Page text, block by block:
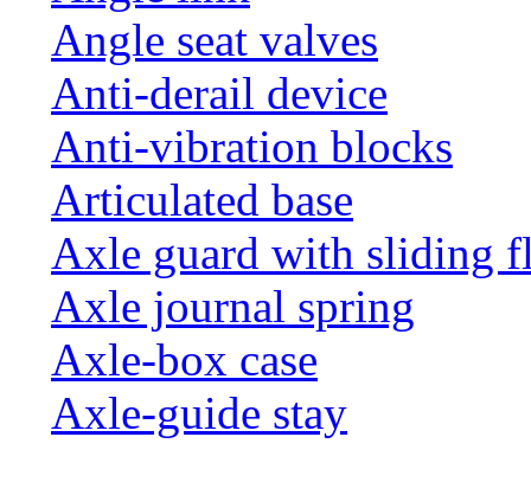
Angle seat valves
Anti-derail device
Anti-vibration blocks
Articulated base
Axle guard with sliding
Axle journal spring
Axle-box case
Axle-guide stay